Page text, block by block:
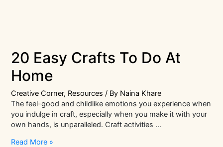
20 Easy Crafts To Do At
Home
Creative Corner, Resources / By Naina Khare
The feel-good and childlike emotions you experience when
you indulge in craft, especially when you make it with your
own hands, is unparalleled. Craft activities …
20
Read More »